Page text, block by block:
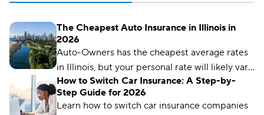
The Cheapest Auto Insurance in Illinois in
2026
Auto-Owners has the cheapest average rates
in Illinois, but your personal rate will likely vary
based on things like your driving record, age,
location, and more.
How to Switch Car Insurance: A Step-by-
Step Guide for 2026
Learn how to switch car insurance companies